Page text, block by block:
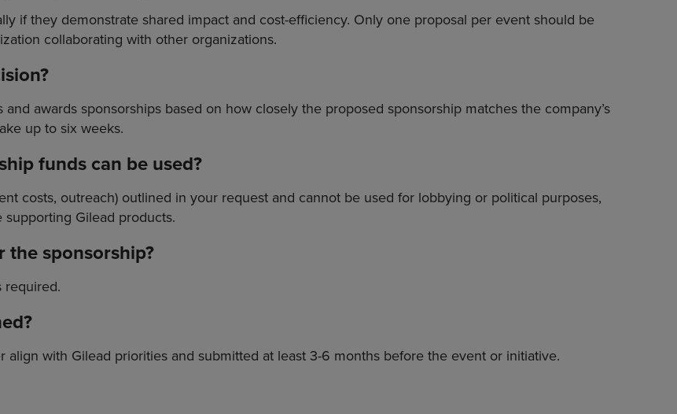
if they demonstrate shared impact and cost-efficiency. Only one proposal per event should be
collaborating with other organizations.
awards sponsorships based on how closely the proposed sponsorship matches the company’s
up to six weeks.
funds can be used?
costs, outreach) outlined in your request and cannot be used for lobbying or political purposes,
Gilead products.
sponsorship?
required.
with Gilead priorities and submitted at least 3-6 months before the event or initiative.